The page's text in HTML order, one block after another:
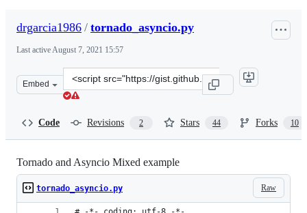
drgarcia1986 / tornado_asyncio.py
Last activeAugust 7, 2021 15:57
Embed
Clone
this
Code Revisions 2 Stars 44 Forks 10
Tornado and Asyncio Mixed example
Raw
tornado_asyncio.py